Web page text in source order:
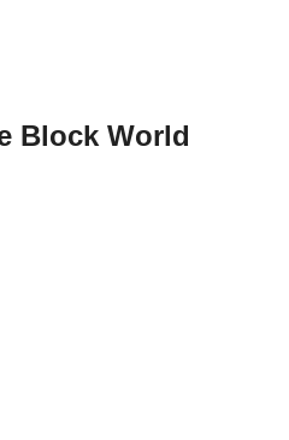
Block World